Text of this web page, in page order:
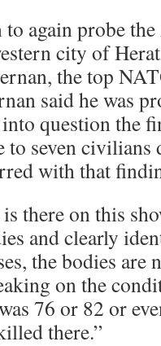
again probe
city of
the top
said he was
question the
to seven
with that
there on this
and clearly
the bodies are
on the
76 or 82 or
there.”